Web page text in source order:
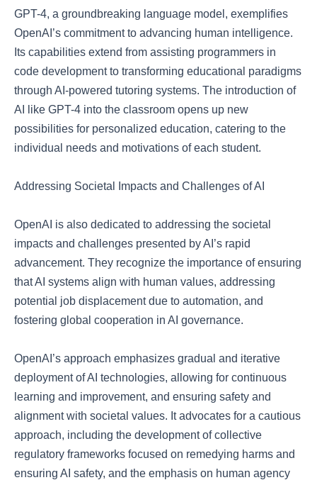
GPT-4, a groundbreaking language model, exemplifies
OpenAI’s commitment to advancing human intelligence.
Its capabilities extend from assisting programmers in
code development to transforming educational paradigms
through AI-powered tutoring systems. The introduction of
AI like GPT-4 into the classroom opens up new
possibilities for personalized education, catering to the
individual needs and motivations of each student.
Addressing Societal Impacts and Challenges of AI
OpenAI is also dedicated to addressing the societal
impacts and challenges presented by AI’s rapid
advancement. They recognize the importance of ensuring
that AI systems align with human values, addressing
potential job displacement due to automation, and
fostering global cooperation in AI governance.
OpenAI’s approach emphasizes gradual and iterative
deployment of AI technologies, allowing for continuous
learning and improvement, and ensuring safety and
alignment with societal values. It advocates for a cautious
approach, including the development of collective
regulatory frameworks focused on remedying harms and
ensuring AI safety, and the emphasis on human agency